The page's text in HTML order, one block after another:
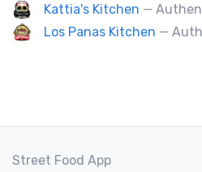
Kattia's Kitchen — Authentic Mexican food, eggs,
Los Panas Kitchen — Authentic
Street Food App